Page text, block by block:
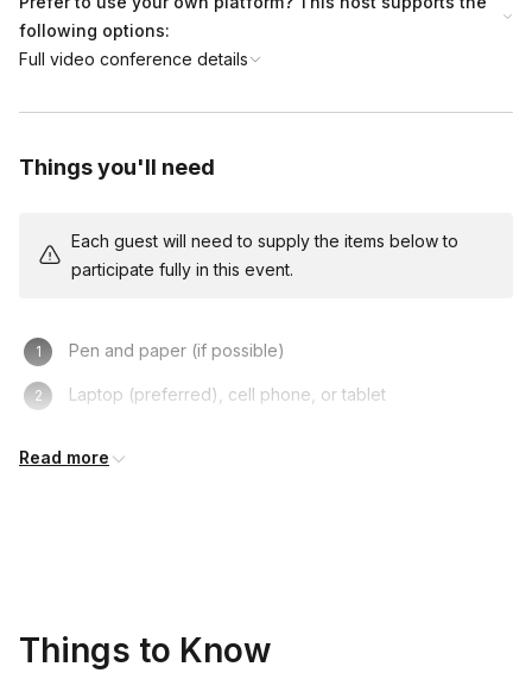
following options:
Full video conference details
Things you'll need
Each guest will need to supply the items below to
participate fully in this event.
Pen and paper (if possible)
Laptop (preferred), cell phone, or tablet
recommended!
Read more
Things to Know